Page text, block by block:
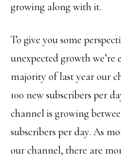
growing along with it.
To give you some
unexpected growth we’re
majority of last year our
100 new subscribers per
channel is growing
subscribers per day. As
our channel, there are